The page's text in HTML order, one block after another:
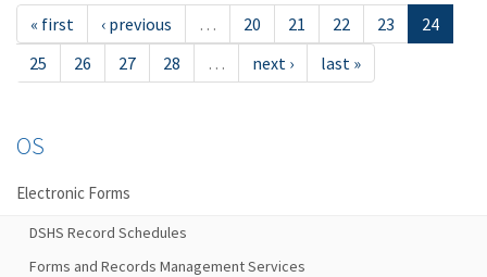
« first ‹ previous … 20 21 22 23
24
25
26 27 28 … next › last »
OS
Electronic Forms
DSHS Record Schedules
Forms and Records Management Services